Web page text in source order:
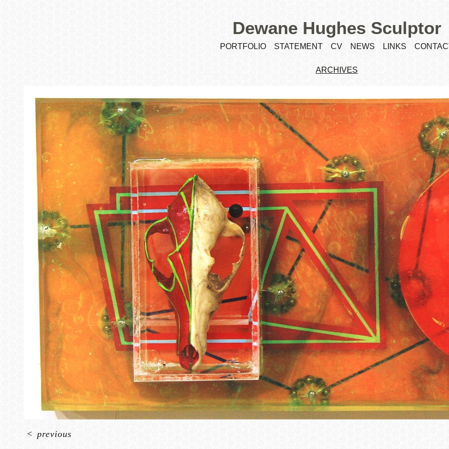
Dewane Hughes Sculptor
PORTFOLIO STATEMENT CV NEWS LINKS
ARCHIVES
< previous